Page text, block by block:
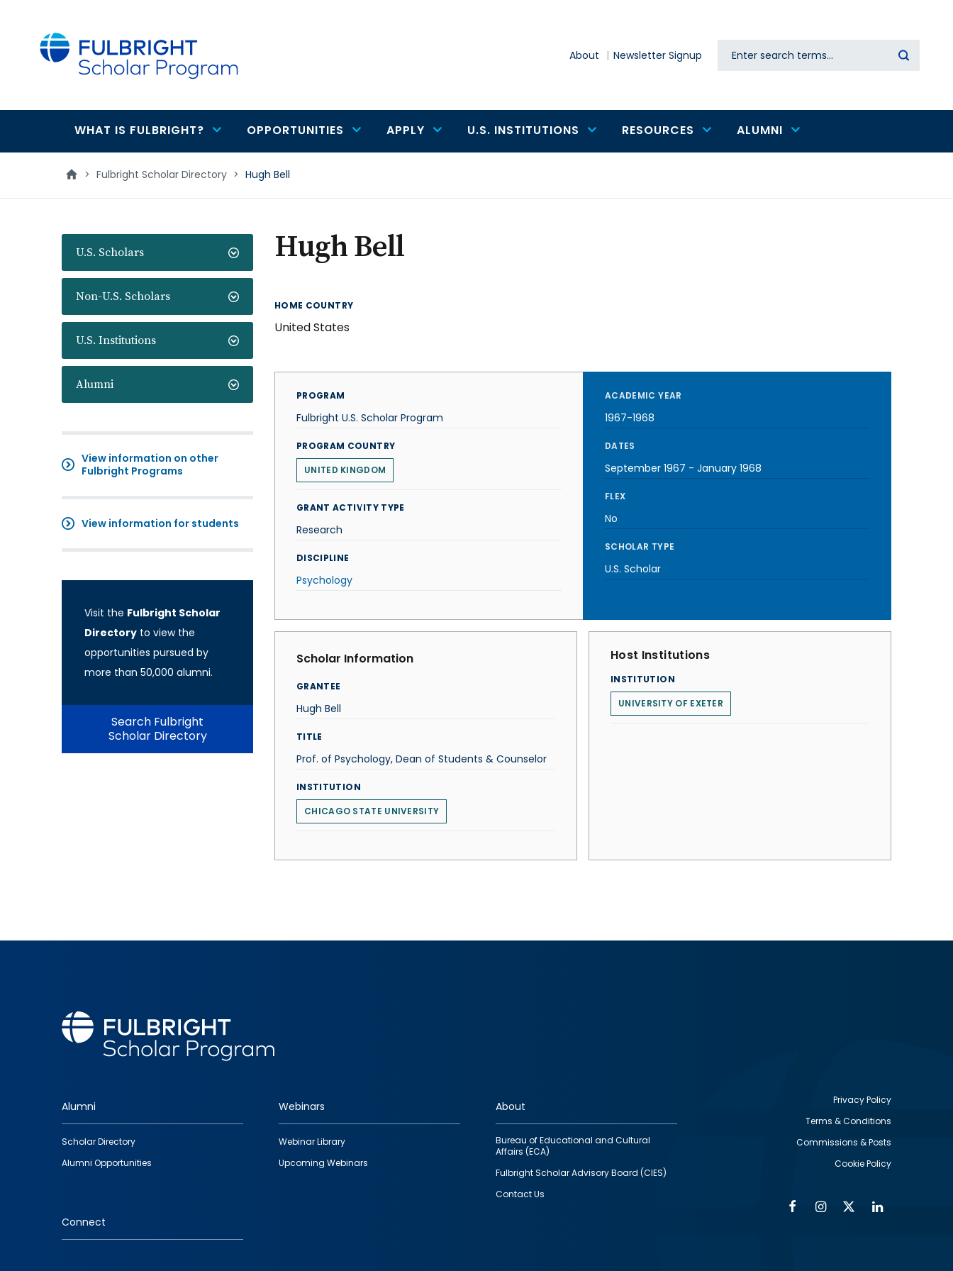
About Newsletter Signup Search
Main
navigation
WHAT IS FULBRIGHT? OPPORTUNITIES APPLY U.S. INSTITUTIONS RESOURCES ALUMNI
> Fulbright Scholar Directory > Hugh Bell
U.S. Scholars
Non-U.S. Scholars
U.S. Institutions
Alumni
View information on other
Fulbright Programs
View information for students
Visit the Fulbright Scholar
Directory to view the
opportunities pursued by
more than 50,000 alumni.
Search Fulbright
Scholar Directory
Hugh Bell
HOME COUNTRY
United States
PROGRAM
Fulbright U.S. Scholar Program
PROGRAM COUNTRY
UNITED KINGDOM
GRANT ACTIVITY TYPE
Research
DISCIPLINE
Psychology
ACADEMIC YEAR
1967-1968
DATES
September 1967 - January 1968
FLEX
No
SCHOLAR TYPE
U.S. Scholar
Scholar Information
GRANTEE
Hugh Bell
TITLE
Prof. of Psychology, Dean of Students & Counselor
INSTITUTION
CHICAGO STATE UNIVERSITY
Host Institutions
INSTITUTION
UNIVERSITY OF EXETER
Footer
quick
links
Alumni
Scholar Directory
Alumni Opportunities
Webinars
Webinar Library
Upcoming Webinars
About
Bureau of Educational and Cultural
Affairs (ECA)
Fulbright Scholar Advisory Board (CIES)
Contact Us
Connect
Privacy Policy
Terms & Conditions
Commissions & Posts
Cookie Policy
FacebookInstagram
Twitter